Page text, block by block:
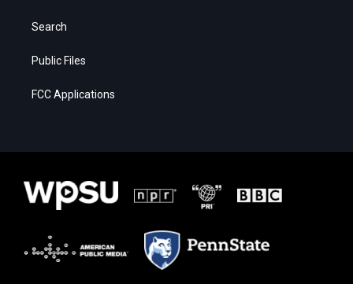
Search
Public Files
FCC Applications